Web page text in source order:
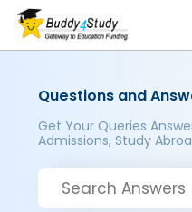
Questions and
Get Your Queries
Admissions, Study